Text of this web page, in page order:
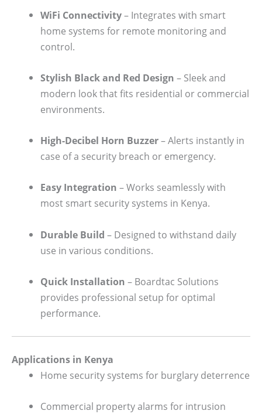
WiFi Connectivity– Integrates with smart
home systems for remote monitoring and
control.
Stylish Black and Red Design – Sleek and
modern look that fits residential or commercial
environments.
High-Decibel Horn Buzzer– Alerts instantly in
case of a security breach or emergency.
Easy Integration – Works seamlessly with
most smart security systems in Kenya.
Durable Build – Designed to withstand daily
use in various conditions.
Quick Installation – Boardtac Solutions
provides professional setup for optimal
performance.
Applications in Kenya
Home security systems for burglary deterrence
Commercial property alarms for intrusion